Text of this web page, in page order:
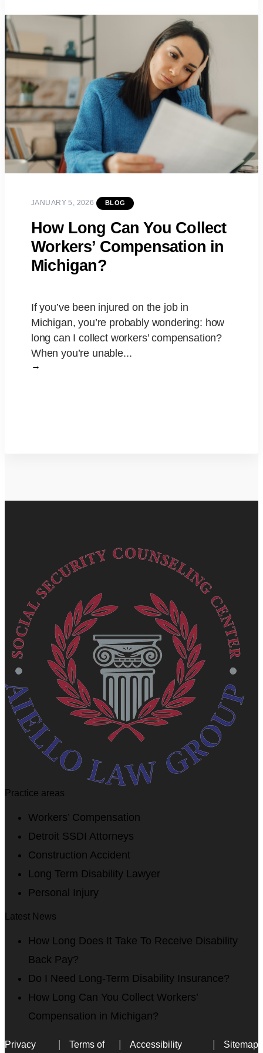
JANUARY 5, 2026 BLOG
How Long Can You Collect
Workers’ Compensation in
Michigan?
If you’ve been injured on the job in
Michigan, you’re probably wondering: how
long can I collect workers’ compensation?
When you’re unable...
→
Practice areas
Workers’ Compensation
Detroit SSDI Attorneys
Construction Accident
Long Term Disability Lawyer
Personal Injury
Latest News
How Long Does It Take To Receive Disability
Back Pay?
Do I Need Long-Term Disability Insurance?
How Long Can You Collect Workers’
Compensation in Michigan?
Privacy Terms of Accessibility Sitemap